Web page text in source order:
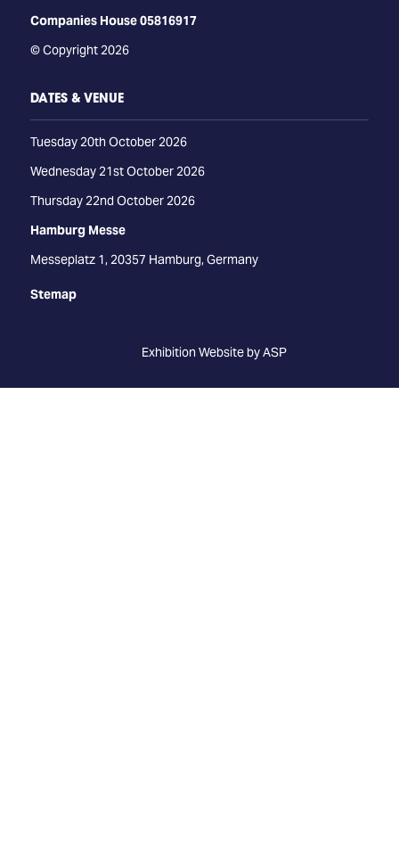
Companies House 05816917
© Copyright 2026
DATES & VENUE
Tuesday 20th October 2026
Wednesday 21st October 2026
Thursday 22nd October 2026
Hamburg Messe
Messeplatz 1, 20357 Hamburg, Germany
Stemap
Exhibition Website by ASP